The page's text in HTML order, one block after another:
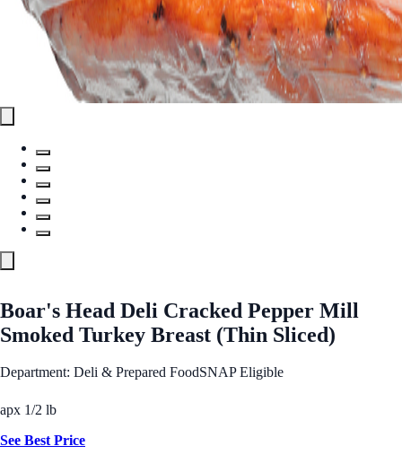
Boar's Head Deli Cracked Pepper Mill
Smoked Turkey Breast (Thin Sliced)
Department: Deli & Prepared FoodSNAP Eligible
apx 1/2 lb
See Best Price